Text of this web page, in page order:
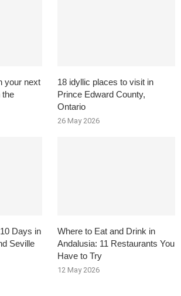
your next
the
18 idyllic places to visit in
Prince Edward County,
Ontario
26 May 2026
Days in
Seville
Where to Eat and Drink in
Andalusia: 11 Restaurants You
Have to Try
12 May 2026